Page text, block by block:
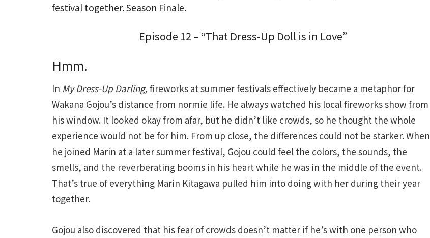
festival together. Season Finale.
Episode 12 – “That Dress-Up Doll is in Love”
Hmm.
In My Dress-Up Darling, fireworks at summer festivals effectively became a metaphor for
Wakana Gojou’s distance from normie life. He always watched his local fireworks show from
his window. It looked okay from afar, but he didn’t like crowds, so he thought the whole
experience would not be for him. From up close, the differences could not be starker. When
he joined Marin at a later summer festival, Gojou could feel the colors, the sounds, the
smells, and the reverberating booms in his heart while he was in the middle of the event.
That’s true of everything Marin Kitagawa pulled him into doing with her during their year
together.
Gojou also discovered that his fear of crowds doesn’t matter if he’s with one person who